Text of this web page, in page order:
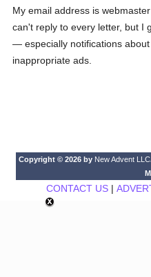
My email address is
can't reply to every letter, but I
— especially notifications
inappropriate ads.
Copyright © 2026 by New Advent LLC
CONTACT US|